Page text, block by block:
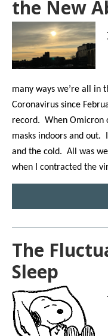
the New
many ways we’re all in
Coronavirus since
record. When Omicron
masks indoors and
and the cold. All was
when I contracted the
The
Sleep